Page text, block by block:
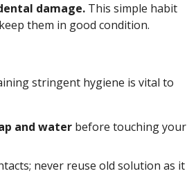
damage. This simple habit
them in good condition.
stringent hygiene is vital to
and water before touching your
never reuse old solution as it